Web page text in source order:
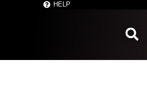
HELP